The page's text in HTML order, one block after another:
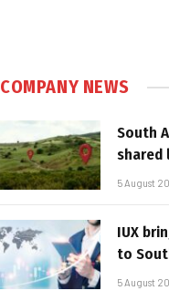
COMPANY NEWS
South
shared
5 August
IUX
to
5 August